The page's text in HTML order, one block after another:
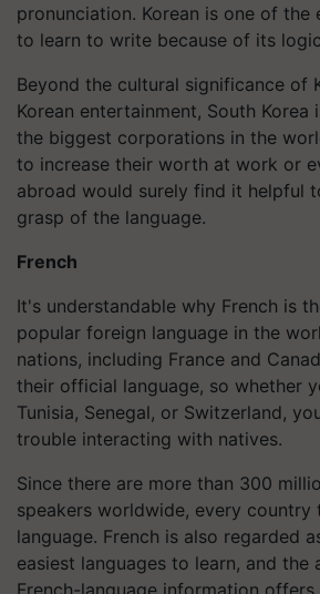
pronunciation. Korean is one of the
to learn to write because of its
Beyond the cultural significance of
Korean entertainment, South
the biggest corporations in the
to increase their worth at work or
abroad would surely find it helpful
grasp of the language.
French
It's understandable why French is
popular foreign language in the
nations, including France and
their official language, so whether
Tunisia, Senegal, or Switzerland,
trouble interacting with natives.
Since there are more than 300
speakers worldwide, every country
language. French is also regarded
easiest languages to learn, and the
French-language information offers